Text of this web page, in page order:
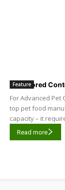
Sponsored
Feature
For Advanced Pet
top pet food
capacity – it
Read more